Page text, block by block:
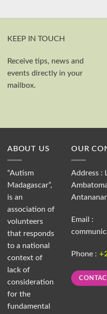
KEEP IN TOUCH
Receive tips, news and
events directly in your
mailbox.
ABOUT US
“Autism
Madagascar”,
is an
association of
volunteers
that responds
to a national
context of
lack of
consideration
for the
fundamental
OUR
Address :
Email :
Phone :